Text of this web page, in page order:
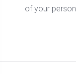
of your